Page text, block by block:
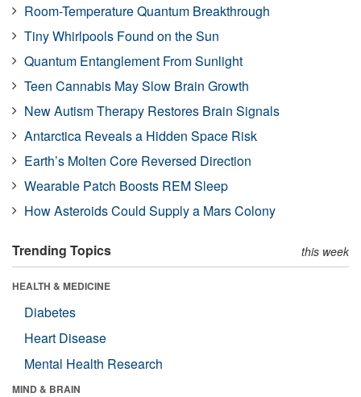
Room-Temperature Quantum Breakthrough
Tiny Whirlpools Found on the Sun
Quantum Entanglement From Sunlight
Teen Cannabis May Slow Brain Growth
New Autism Therapy Restores Brain Signals
Antarctica Reveals a Hidden Space Risk
Earth’s Molten Core Reversed Direction
Wearable Patch Boosts REM Sleep
How Asteroids Could Supply a Mars Colony
Trending Topics this week
HEALTH & MEDICINE
Diabetes
Heart Disease
Mental Health Research
MIND & BRAIN